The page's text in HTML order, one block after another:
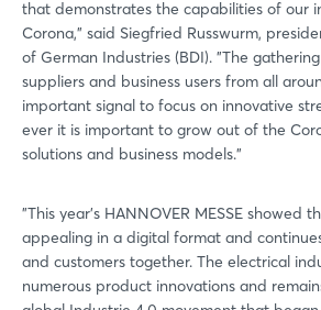
that demonstrates the capabilities of our
Corona," said Siegfried Russwurm,
of German Industries (BDI). "The
suppliers and business users from all
important signal to focus on innovative
ever it is important to grow out of the
solutions and business models."
"This year's HANNOVER MESSE showed
appealing in a digital format and
and customers together. The electrical
numerous product innovations and
Not yet registered?
Sign in now